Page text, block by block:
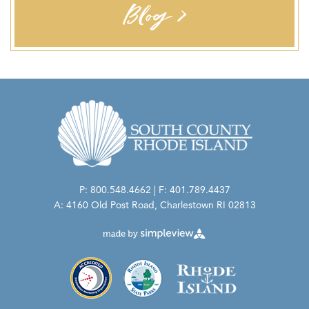
PERSONAL PROTECTION
Health Screening Required-Staff:
Blog >
P: 800.548.4662 | F: 401.789.4437
A: 4160 Old Post Road, Charlestown RI 02813